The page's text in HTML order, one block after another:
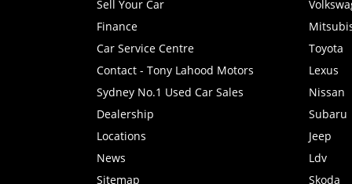
Sell Your Car
Finance
Car Service Centre
Contact - Tony Lahood Motors
Sydney No.1 Used Car Sales
Dealership
Locations
News
Sitemap
Toyota
Lexus
Nissan
Subaru
Jeep
Ldv
Skoda